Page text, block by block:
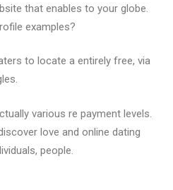
that enables to your globe.
examples?
to locate a entirely free, via
various re payment levels.
love and online dating
people.